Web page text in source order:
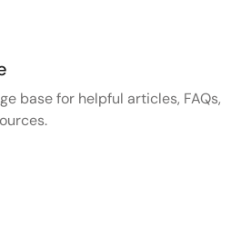
base for helpful articles, FAQs,